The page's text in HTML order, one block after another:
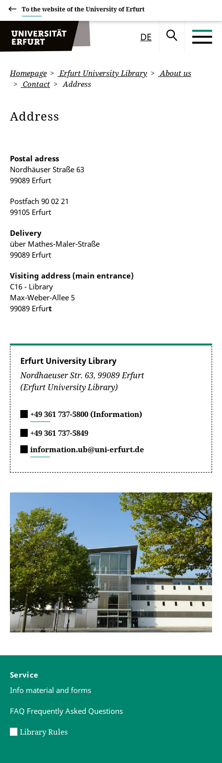
To the website of the University of Erfurt
DE
Homepage Erfurt University Library
About us
Contact
Address
Address
Postal adress
Nordhäuser Straße 63
99089 Erfurt
Postfach 90 02 21
99105 Erfurt
Delivery
über Mathes-Maler-Straße
99089 Erfurt
Visiting address (main entrance)
C16 - Library
Max-Weber-Allee 5
99089 Erfurt
Erfurt University Library
Nordhaeuser Str. 63, 99089 Erfurt
(Erfurt University Library)
+49 361 737-5800 (Information)
+49 361 737-5849
information.ub@uni-erfurt.de
Service
Info material and forms
FAQ Frequently Asked Questions
Library Rules